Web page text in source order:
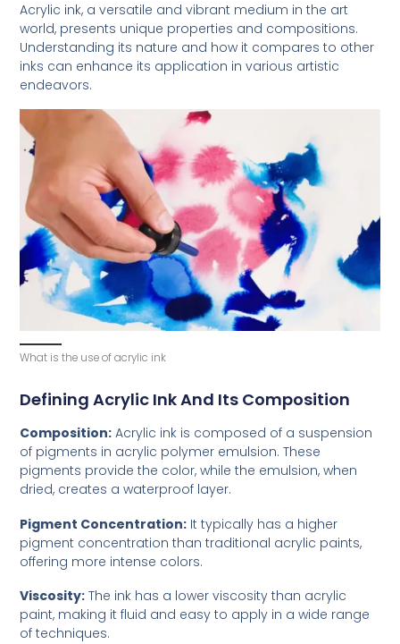
Acrylic ink, a versatile and vibrant medium in the art
world, presents unique properties and compositions.
Understanding its nature and how it compares to other
inks can enhance its application in various artistic
endeavors.
What is the use of acrylic ink
Defining Acrylic Ink And Its Composition
Composition: Acrylic ink is composed of a suspension
of pigments in acrylic polymer emulsion. These
pigments provide the color, while the emulsion, when
dried, creates a waterproof layer.
Pigment Concentration: It typically has a higher
pigment concentration than traditional acrylic paints,
offering more intense colors.
Viscosity: The ink has a lower viscosity than acrylic
paint, making it fluid and easy to apply in a wide range
of techniques.